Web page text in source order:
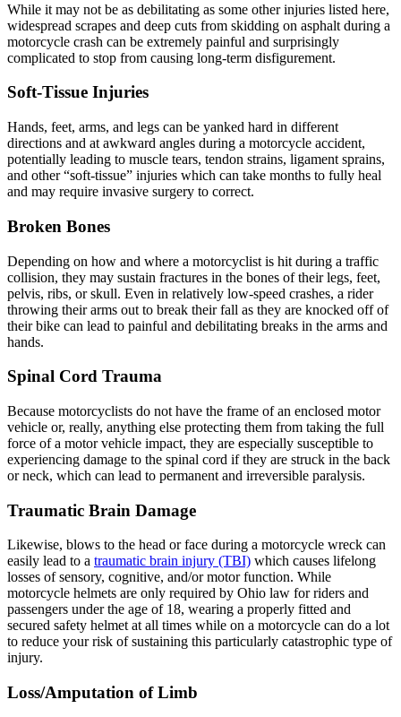
While it may not be as debilitating as some other injuries listed here,
widespread scrapes and deep cuts from skidding on asphalt during a
motorcycle crash can be extremely painful and surprisingly
complicated to stop from causing long-term disfigurement.
Soft-Tissue Injuries
Hands, feet, arms, and legs can be yanked hard in different
directions and at awkward angles during a motorcycle accident,
potentially leading to muscle tears, tendon strains, ligament sprains,
and other “soft-tissue” injuries which can take months to fully heal
and may require invasive surgery to correct.
Broken Bones
Depending on how and where a motorcyclist is hit during a traffic
collision, they may sustain fractures in the bones of their legs, feet,
pelvis, ribs, or skull. Even in relatively low-speed crashes, a rider
throwing their arms out to break their fall as they are knocked off of
their bike can lead to painful and debilitating breaks in the arms and
hands.
Spinal Cord Trauma
Because motorcyclists do not have the frame of an enclosed motor
vehicle or, really, anything else protecting them from taking the full
force of a motor vehicle impact, they are especially susceptible to
experiencing damage to the spinal cord if they are struck in the back
or neck, which can lead to permanent and irreversible paralysis.
Traumatic Brain Damage
Likewise, blows to the head or face during a motorcycle wreck can
easily lead to a traumatic brain injury (TBI) which causes lifelong
losses of sensory, cognitive, and/or motor function. While
motorcycle helmets are only required by Ohio law for riders and
passengers under the age of 18, wearing a properly fitted and
secured safety helmet at all times while on a motorcycle can do a lot
to reduce your risk of sustaining this particularly catastrophic type of
injury.
Loss/Amputation of Limb